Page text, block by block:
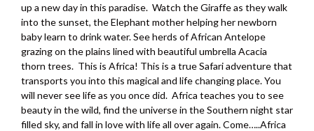
up a new day in this paradise. Watch the Giraffe as they walk
into the sunset, the Elephant mother helping her newborn
baby learn to drink water. See herds of African Antelope
grazing on the plains lined with beautiful umbrella Acacia
thorn trees. This is Africa! This is a true Safari adventure that
transports you into this magical and life changing place. You
will never see life as you once did. Africa teaches you to see
beauty in the wild, find the universe in the Southern night star
filled sky, and fall in love with life all over again. Come…..Africa